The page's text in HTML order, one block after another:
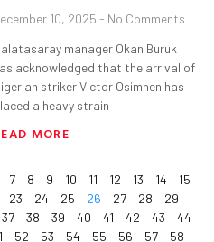
10, 2025 No Comments
manager Okan Buruk
acknowledged that the arrival of
striker Victor Osimhen has
a heavy strain
MORE
7 8 9 10 11 12 13 14
15
23 24 25 26 27 28
29
37 38 39 40 41 42 43
44
52 53 54 55 56 57 58